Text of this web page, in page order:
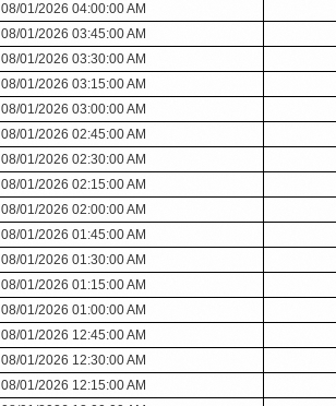
08/01/2026 04:00:00 AM
08/01/2026 03:45:00 AM
08/01/2026 03:30:00 AM
08/01/2026 03:15:00 AM
08/01/2026 03:00:00 AM
08/01/2026 02:45:00 AM
08/01/2026 02:30:00 AM
08/01/2026 02:15:00 AM
08/01/2026 02:00:00 AM
08/01/2026 01:45:00 AM
08/01/2026 01:30:00 AM
08/01/2026 01:15:00 AM
08/01/2026 01:00:00 AM
08/01/2026 12:45:00 AM
08/01/2026 12:30:00 AM
08/01/2026 12:15:00 AM